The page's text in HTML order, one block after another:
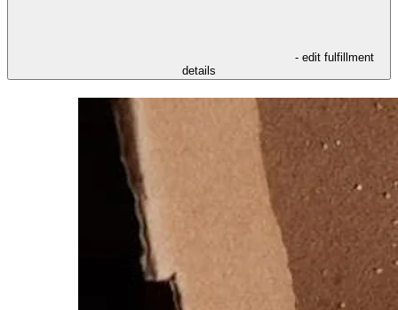
- edit fulfillment
details